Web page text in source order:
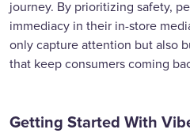
journey. By prioritizing safety,
immediacy in their in-store
only capture attention but also
that keep consumers coming
Getting Started With